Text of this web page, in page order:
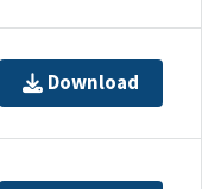
Download